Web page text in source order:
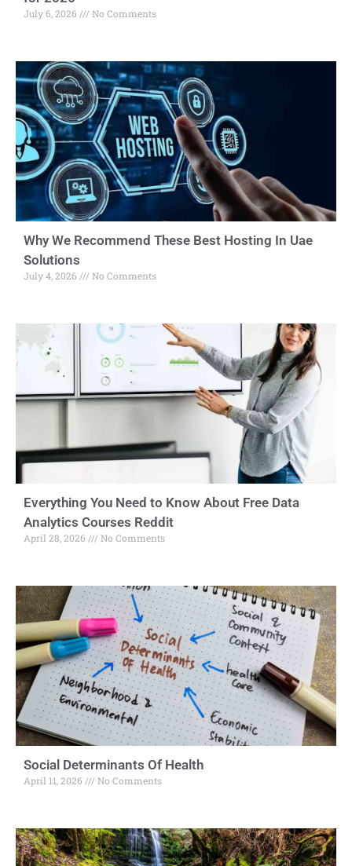
July 6, 2026 No Comments
Why We Recommend These Best Hosting In Uae
Solutions
July 4, 2026 No Comments
Everything You Need to Know About Free Data
Analytics Courses Reddit
April 28, 2026 No Comments
Social Determinants Of Health
April 11, 2026 No Comments